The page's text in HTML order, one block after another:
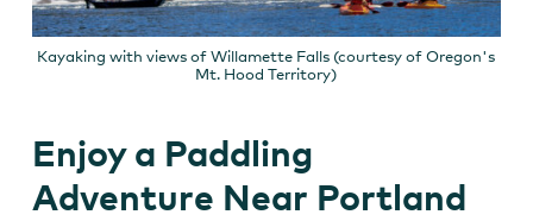
Kayaking with views of Willamette Falls (courtesy of Oregon's
Mt. Hood Territory)
Enjoy a Paddling
Adventure Near Portland